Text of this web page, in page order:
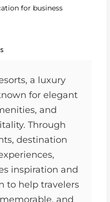
for business
a luxury
for elegant
and
Through
destination
inspiration and
to help travelers
and